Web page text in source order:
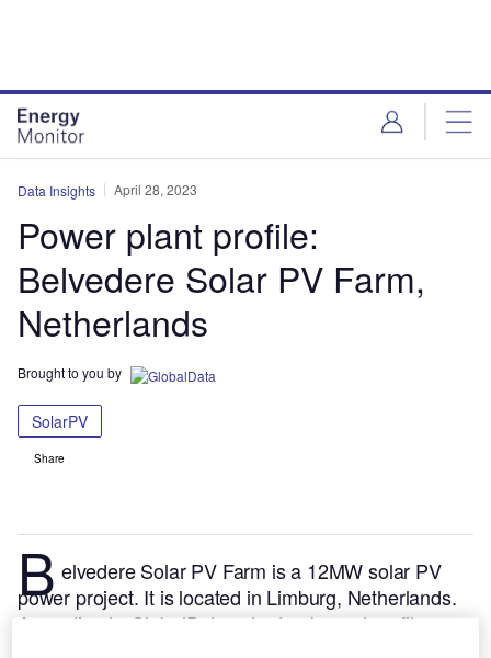
Data Insights April 28, 2023
Power plant profile:
Belvedere Solar PV Farm,
Netherlands
Brought to you by
SolarPV
Share
B elvedere Solar PV Farm is a 12MW solar PV
power project. It is located in Limburg, Netherlands.
According to GlobalData, who tracks and profiles